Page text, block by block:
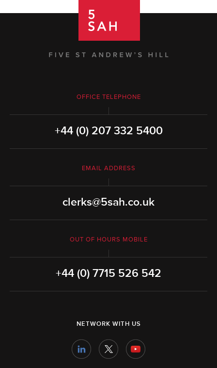
OFFICE TELEPHONE
+44 (0) 207 332 5400
EMAIL ADDRESS
clerks@5sah.co.uk
OUT OF HOURS MOBILE
+44 (0) 7715 526 542
NETWORK WITH US